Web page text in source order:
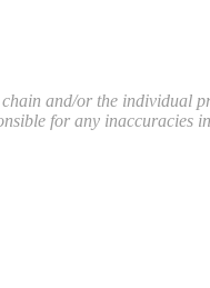
and/or the individual
for any inaccuracies